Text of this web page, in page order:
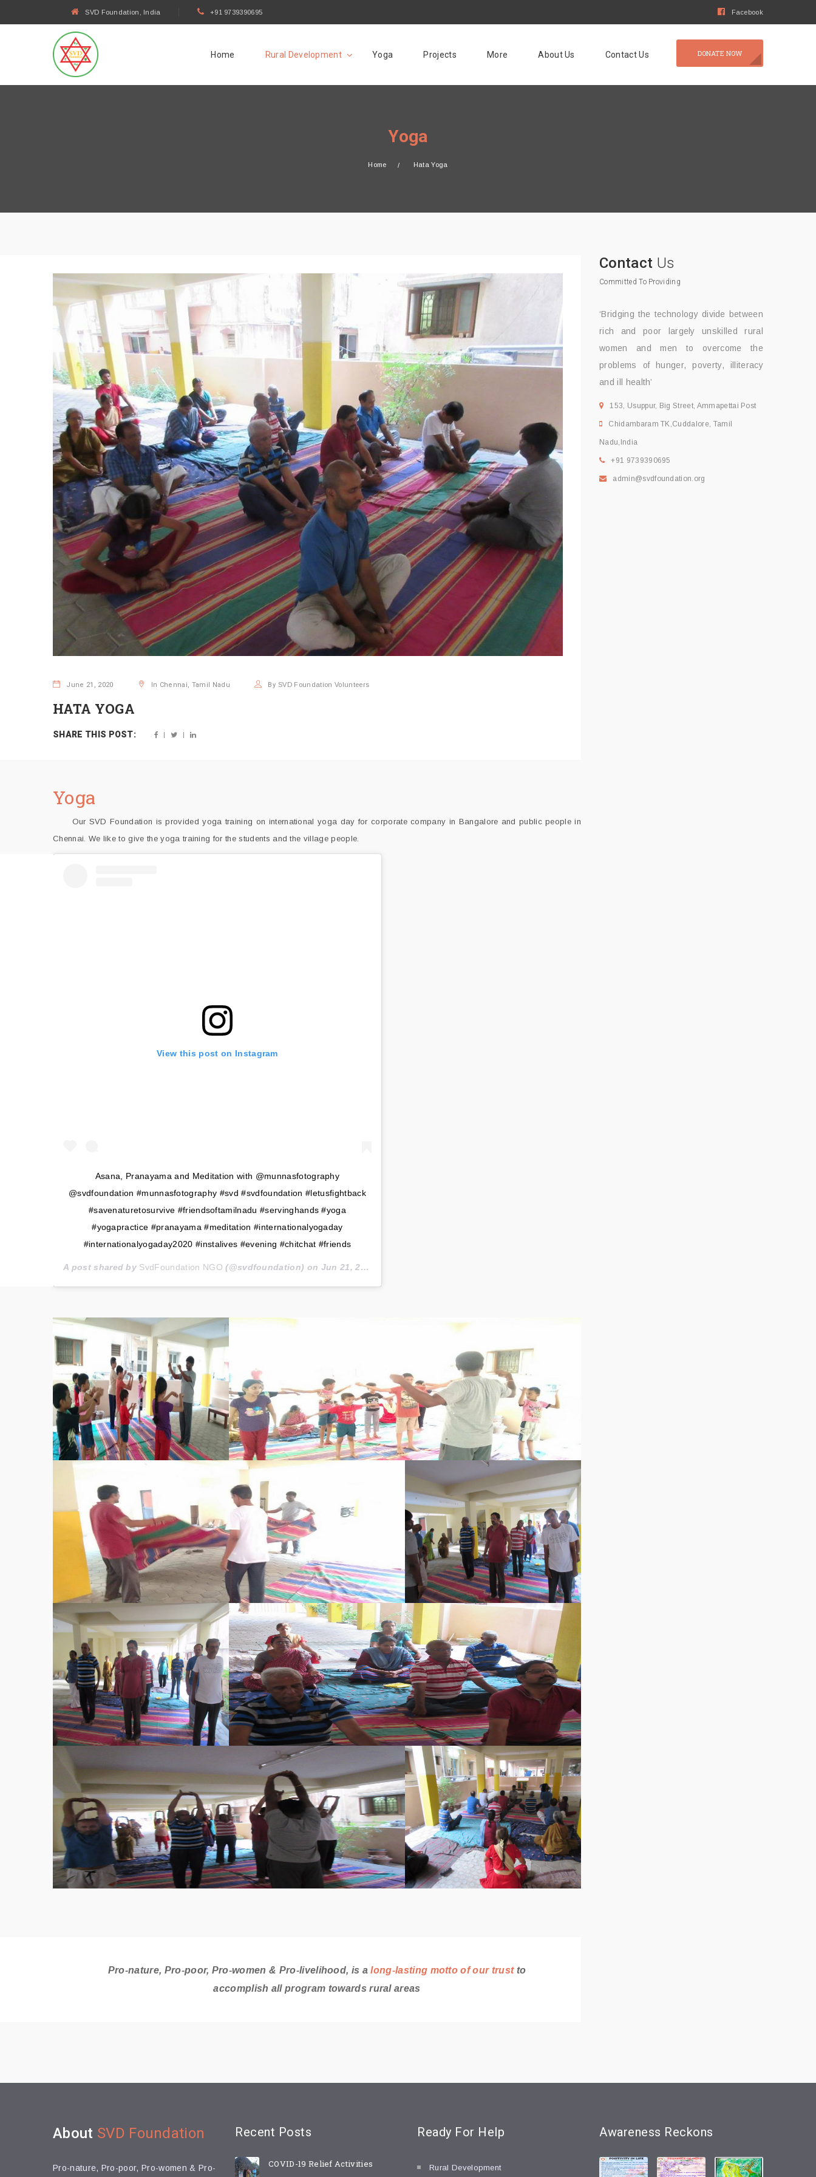
SVD Foundation, India +91 9739390695 Facebook
DONATE NOW
Home Rural Development Yoga Projects More About Us Contact Us
Yoga
Home Hata Yoga
June 21, 2020 In Chennai, Tamil Nadu By SVD Foundation Volunteers
HATA YOGA
SHARE THIS POST:
Yoga
Our SVD Foundation is provided yoga training on international yoga day for corporate company in Bangalore and public people in
Chennai. We like to give the yoga training for the students and the village people.
View this post on Instagram
Asana, Pranayama and Meditation with @munnasfotography
@svdfoundation #munnasfotography #svd #svdfoundation #letusfightback
#savenaturetosurvive #friendsoftamilnadu #servinghands #yoga
#yogapractice #pranayama #meditation #internationalyogaday
#internationalyogaday2020 #instalives #evening #chitchat #friends
A post shared by SvdFoundation NGO (@svdfoundation) on Jun 21, 2020 at 7:47am PDT
Pro-nature, Pro-poor, Pro-women & Pro-livelihood, is along-lasting motto of our trustto
accomplish all program towards rural areas
Contact Us
Committed To Providing
‘Bridging the technology divide between
rich and poor largely unskilled rural
women and men to overcome the
problems of hunger, poverty, illiteracy
and ill health’
153, Usuppur, Big Street, Ammapettai Post
Chidambaram TK,Cuddalore, Tamil
Nadu,India
+91 9739390695
admin@svdfoundation.org
About SVD Foundation
Pro-nature, Pro-poor, Pro-women & Pro-
Recent Posts
COVID-19 Relief Activities
Ready For Help
Rural Development
Awareness Reckons